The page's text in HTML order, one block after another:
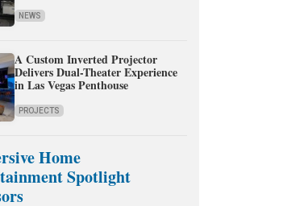
NEWS
A Custom Inverted Projector
Delivers Dual-Theater Experience
in Las Vegas Penthouse
PROJECTS
Home
Spotlight